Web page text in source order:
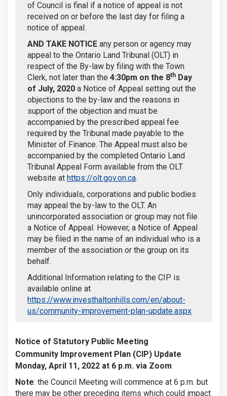
of Council is final if a notice of appeal is not
received on or before the last day for filing a
notice of appeal.
AND TAKE NOTICE any person or agency may
appeal to the Ontario Land Tribunal (OLT) in
respect of the By-law by filing with the Town
Clerk, not later than the 4:30pm on the 8th Day
of July, 2020 a Notice of Appeal setting out the
objections to the by-law and the reasons in
support of the objection and must be
accompanied by the prescribed appeal fee
required by the Tribunal made payable to the
Minister of Finance. The Appeal must also be
accompanied by the completed Ontario Land
Tribunal Appeal Form available from the OLT
website at https://olt.gov.on.ca(External link)
.
Only individuals, corporations and public bodies
may appeal the by-law to the OLT. An
unincorporated association or group may not file
a Notice of Appeal. However, a Notice of Appeal
may be filed in the name of an individual who is a
member of the association or the group on its
behalf.
Additional Information relating to the CIP is
available online at
https://www.investhaltonhills.com/en/about-
us/community-improvement-plan-update.aspx(External
Notice of Statutory Public Meeting
Community Improvement Plan (CIP) Update
Monday, April 11, 2022 at 6 p.m. via Zoom
Note: the Council Meeting will commence at 6 p.m. but
there may be other preceding items which could impact